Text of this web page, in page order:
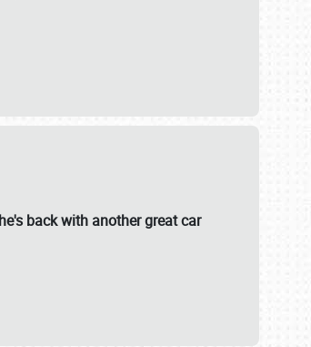
back with another great car